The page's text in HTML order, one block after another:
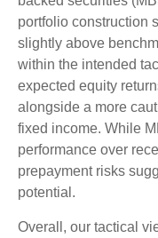
portfolio construction
slightly above
within the intended
expected equity
alongside a more
fixed income. While
performance over
prepayment risks
potential.
Overall, our tactical